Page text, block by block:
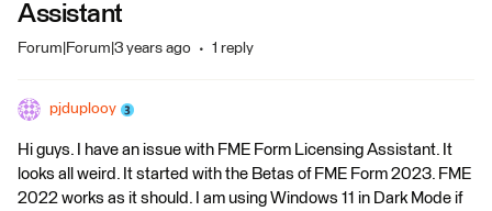
Assistant
Forum|Forum|3 years ago 1 reply
pjduplooy
Hi guys. I have an issue with FME Form Licensing Assistant. It
looks all weird. It started with the Betas of FME Form 2023. FME
2022 works as it should. I am using Windows 11 in Dark Mode if